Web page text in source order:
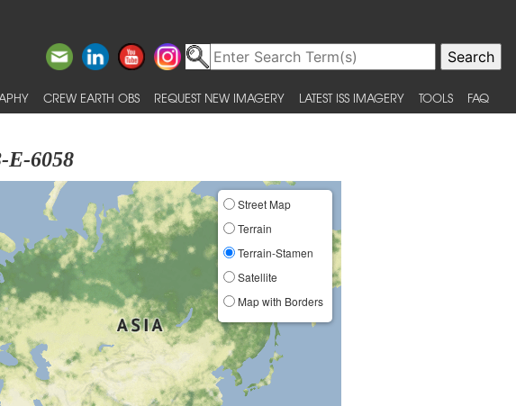
CREW EARTH OBS REQUEST NEW IMAGERY LATEST ISS IMAGERY TOOLS FAQ
E-6058
Street Map
Terrain
Terrain-Stamen
Satellite
Map with Borders